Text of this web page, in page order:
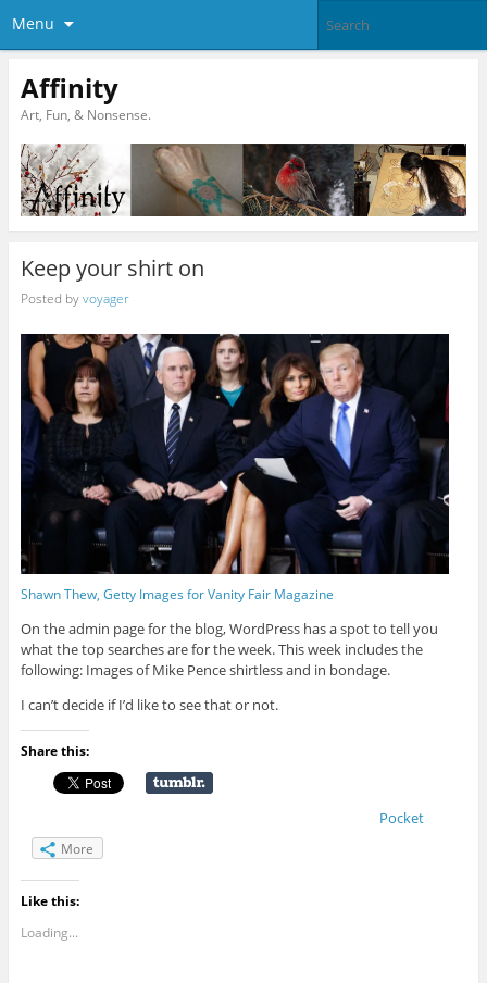
Menu
Affinity
Art, Fun, & Nonsense.
Keep your shirt on
Posted byvoyager
Shawn Thew, Getty Images for Vanity Fair Magazine
On the admin page for the blog, WordPress has a spot to tell you
what the top searches are for the week. This week includes the
following: Images of Mike Pence shirtless and in bondage.
I can’t decide if I’d like to see that or not.
Share this:
Pocket
More
Like this:
Loading...